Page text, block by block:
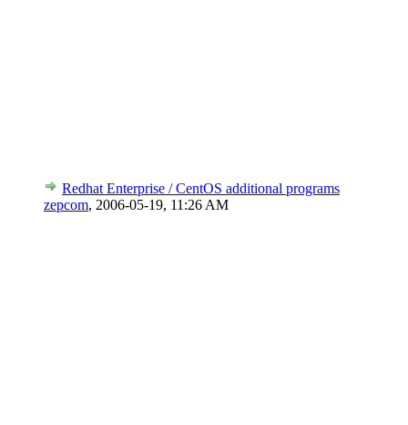
Redhat Enterprise / CentOS additional programs
zepcom, 2006-05-19, 11:26 AM